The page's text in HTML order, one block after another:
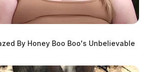
By Honey Boo Boo's Unbelievable